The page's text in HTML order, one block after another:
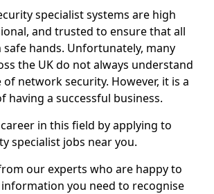
specialist systems are high
and trusted to ensure that all
hands. Unfortunately, many
the UK do not always understand
network security. However, it is a
having a successful business.
in this field by applying to
specialist jobs near you.
our experts who are happy to
you need to recognise